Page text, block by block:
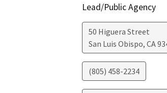
Lead/Public Agency
50 Higuera Street
San Luis Obispo, CA
(805) 458-2234